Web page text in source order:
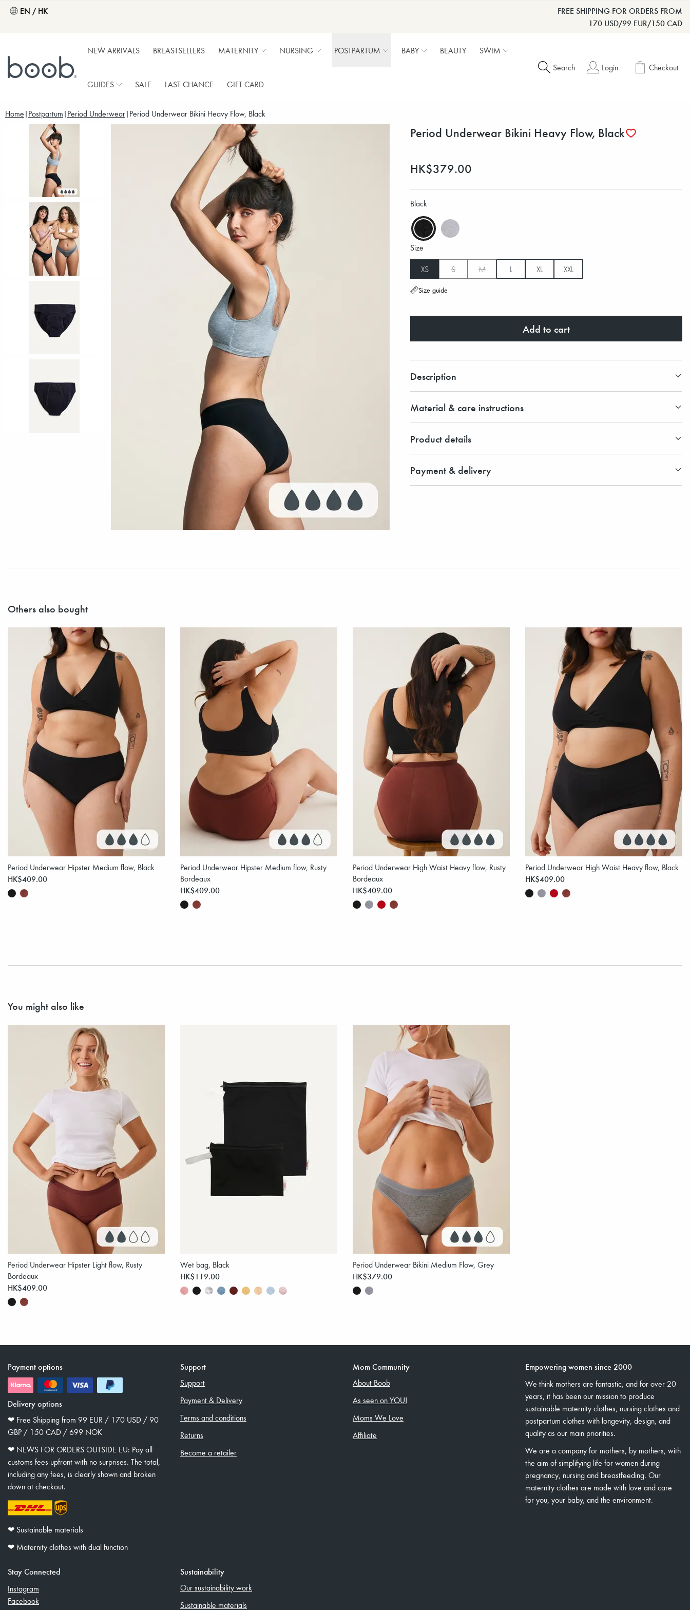
EN / HK
FREE SHIPPING FOR ORDERS FROM
170 USD/99 EUR/150 CAD
NEW ARRIVALS BREASTSELLERS MATERNITY NURSING POSTPARTUM BABY BEAUTY SWIM
GUIDES SALE LAST CHANCE GIFT CARD
Search Login Checkout
Home Postpartum Period Underwear Period Underwear Bikini Heavy Flow, Black
Period Underwear Bikini Heavy Flow, Black
HK$379.00
Black
Size
XS S M L XL XXL
Size guide
Add to cart
Description
Material & care instructions
Product details
Payment & delivery
Others also bought
Period Underwear Hipster Medium flow, Black
HK$409.00
Period Underwear Hipster Medium flow, Rusty
Bordeaux
HK$409.00
Period Underwear High Waist Heavy flow, Rusty
Bordeaux
HK$409.00
Period Underwear High Waist Heavy flow, Black
HK$409.00
You might also like
Period Underwear Hipster Light flow, Rusty
Bordeaux
HK$409.00
Wet bag, Black
HK$119.00
Period Underwear Bikini Medium Flow, Grey
HK$379.00
Payment options
Delivery options
❤︎ Free Shipping from 99 EUR / 170 USD / 90
GBP / 150 CAD / 699 NOK
❤︎ NEWS FOR ORDERS OUTSIDE EU: Pay all
customs fees upfront with no surprises. The total,
including any fees, is clearly shown and broken
down at checkout.
❤︎ Sustainable materials
❤︎ Maternity clothes with dual function
Support
Support
Payment & Delivery
Terms and conditions
Returns
Become a retailer
Mom Community
About Boob
As seen on YOU!
Moms We Love
Affiliate
Empowering women since 2000
We think mothers are fantastic, and for over 20
years, it has been our mission to produce
sustainable maternity clothes, nursing clothes and
postpartum clothes with longevity, design, and
quality as our main priorities.
We are a company for mothers, by mothers, with
the aim of simplifying life for women during
pregnancy, nursing and breastfeeding. Our
maternity clothes are made with love and care
for you, your baby, and the environment.
Stay Connected
Instagram
Facebook
Sustainability
Our sustainability work
Sustainable materials